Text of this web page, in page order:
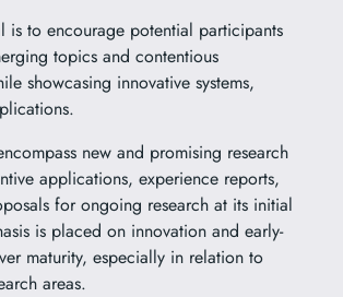
is to encourage potential participants
topics and contentious
showcasing innovative systems,
new and promising research
applications, experience reports,
for ongoing research at its initial
is placed on innovation and early-
maturity, especially in relation to
areas.